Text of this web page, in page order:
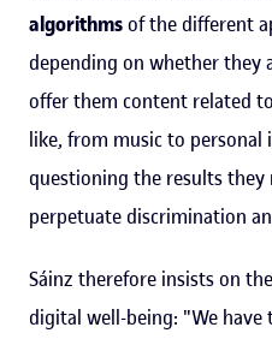
algorithmsof the different
depending on whether they
offer them content related
like, from music to
questioning the results they
perpetuate discrimination
Sáinz therefore insists on
digital well-being: "We